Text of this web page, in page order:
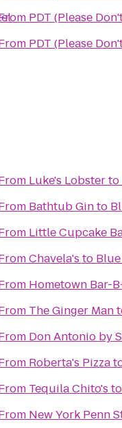
PDT (Please
PDT (Please
Luke's Lobsterto
Bathtub Ginto
Little Cupcake
Chavela's to
Hometown Bar-
The Ginger Man
Don Antonio by
Roberta's Pizza
Tequila Chito's to
New York Penn